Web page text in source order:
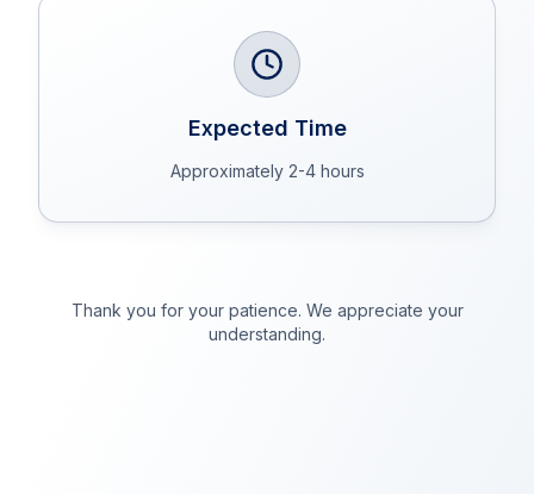
Expected Time
Approximately 2-4 hours
Thank you for your patience. We appreciate your
understanding.